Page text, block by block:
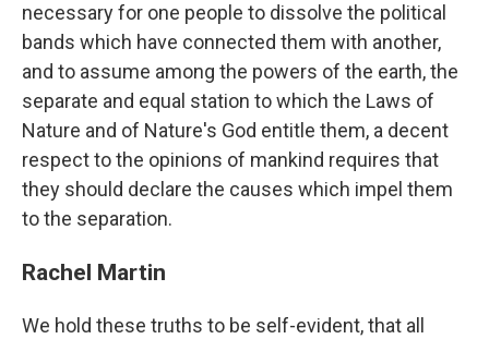
necessary for one people to dissolve the political
bands which have connected them with another,
and to assume among the powers of the earth, the
separate and equal station to which the Laws of
Nature and of Nature's God entitle them, a decent
respect to the opinions of mankind requires that
they should declare the causes which impel them
to the separation.
Rachel Martin
We hold these truths to be self-evident, that all